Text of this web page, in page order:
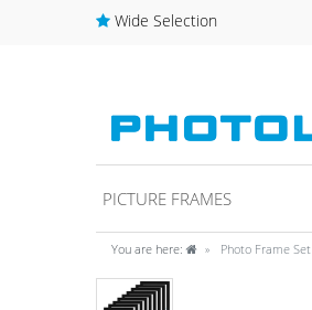
Wide Selection
PICTURE FRAMES
You are here: Photo Frame Set